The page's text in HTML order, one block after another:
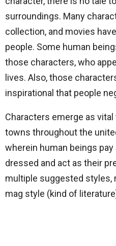
surroundings. Many
collection, and movies
people. Some human
those characters, who
lives. Also, those
inspirational that people
Characters emerge as
towns throughout the
wherein human beings
dressed and act as their
multiple suggested styles,
mag style (kind of